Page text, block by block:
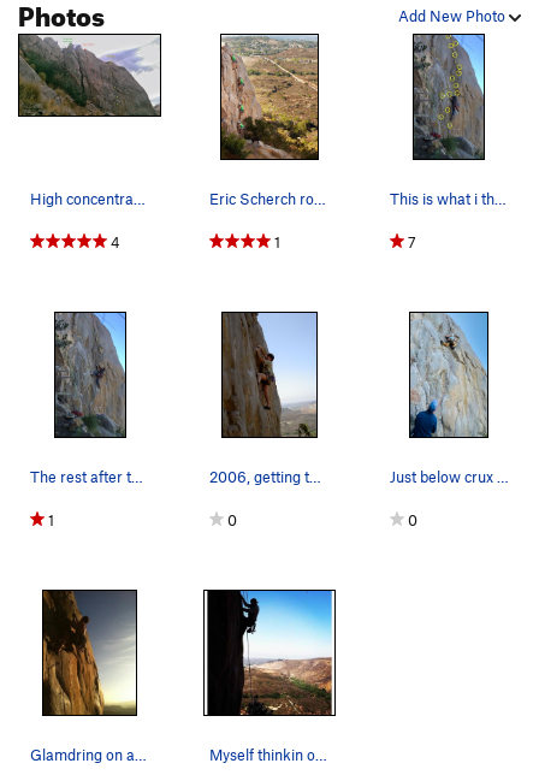
Add New Photo
Photos
High concentration of sport (for Mission Gorge).
4
Eric Scherch rocking Glamdring while Bandit bel…
1
This is what i thing is the crux. Transitioning…
7
The rest after the crimpy section
1
2006, getting the jug at the finish of the crux
0
Just below crux #2
0
Glamdring on a spring evening. Photo by B. Vo. Myself thinkin out the moves on Glamdring. 5.11a.